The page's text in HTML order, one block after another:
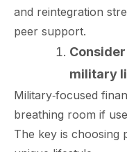
and reintegration
peer support.
military
Military‑focused
breathing room if
The key is